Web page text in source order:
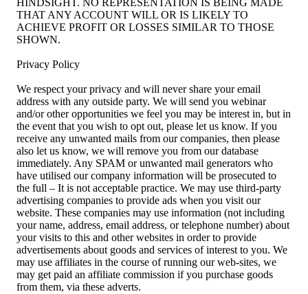
HINDSIGHT. NO REPRESENTATION IS BEING MADE
THAT ANY ACCOUNT WILL OR IS LIKELY TO
ACHIEVE PROFIT OR LOSSES SIMILAR TO THOSE
SHOWN.
Privacy Policy
We respect your privacy and will never share your email
address with any outside party. We will send you webinar
and/or other opportunities we feel you may be interest in, but in
the event that you wish to opt out, please let us know. If you
receive any unwanted mails from our companies, then please
also let us know, we will remove you from our database
immediately. Any SPAM or unwanted mail generators who
have utilised our company information will be prosecuted to
the full – It is not acceptable practice. We may use third-party
advertising companies to provide ads when you visit our
website. These companies may use information (not including
your name, address, email address, or telephone number) about
your visits to this and other websites in order to provide
advertisements about goods and services of interest to you. We
may use affiliates in the course of running our web-sites, we
may get paid an affiliate commission if you purchase goods
from them, via these adverts.